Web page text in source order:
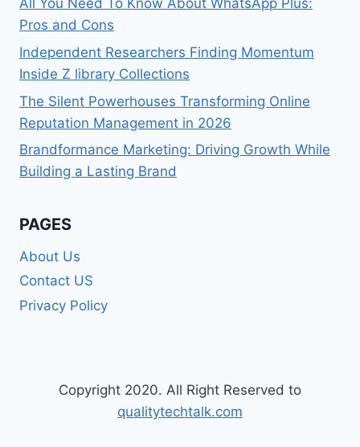
Pros and Cons
Independent Researchers Finding Momentum
Inside Z library Collections
The Silent Powerhouses Transforming Online
Reputation Management in 2026
Brandformance Marketing: Driving Growth While
Building a Lasting Brand
PAGES
About Us
Contact US
Privacy Policy
Copyright 2020. All Right Reserved to
qualitytechtalk.com